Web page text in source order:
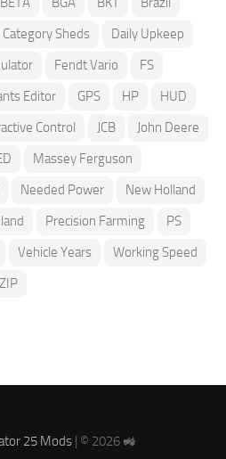
Category Sheds
Daily Upkeep
Fendt Vario
FS
Editor GPS HP
HUD
Control JCB
John Deere
Massey Ferguson
Needed Power
New Holland
Precision Farming
PS
Vehicle Years
Working Speed
ZIP
25 Mods| © 2026 🚜